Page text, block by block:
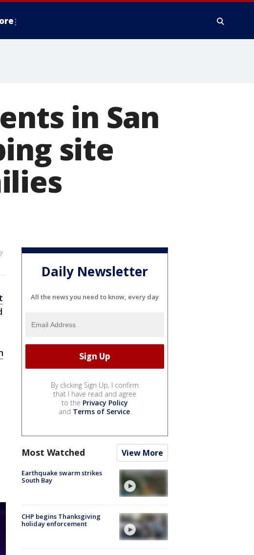
in San
site
Daily Newsletter
All the news you need to know, every day
By clicking Sign Up, I confirm
that I have read and agree
to the Privacy Policy
and Terms of Service.
Most Watched View More
Earthquake swarm strikes
South Bay
CHP begins Thanksgiving
holiday enforcement